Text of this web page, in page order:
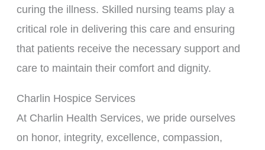
curing the illness. Skilled nursing teams play a
critical role in delivering this care and ensuring
that patients receive the necessary support and
care to maintain their comfort and dignity.
Charlin Hospice Services
At Charlin Health Services, we pride ourselves
on honor, integrity, excellence, compassion,